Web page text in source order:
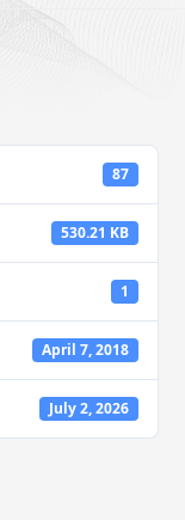
87
530.21 KB
1
April 7, 2018
July 2, 2026